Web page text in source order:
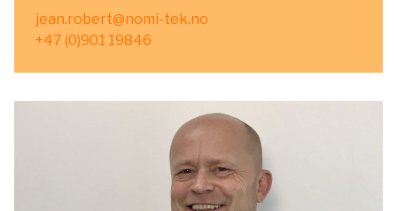
jean.robert@nomi-tek.no
+47 (0)901 19846